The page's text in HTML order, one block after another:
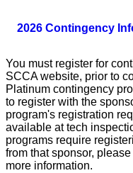
2026 Contingency
You must register for
SCCA website, prior to
Platinum contingency
to register with the
program's registration
available at tech
programs require
from that sponsor,
more information.